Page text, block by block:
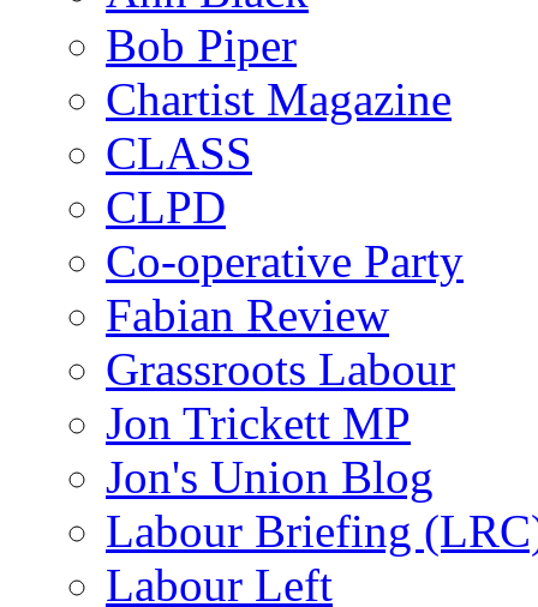
Bob Piper
Chartist Magazine
CLASS
CLPD
Co-operative Party
Fabian Review
Grassroots Labour
Jon Trickett MP
Jon's Union Blog
Labour Briefing
Labour Left